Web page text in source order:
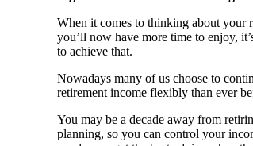
When it comes to thinking about your
you’ll now have more time to enjoy,
to achieve that.
Nowadays many of us choose to
retirement income flexibly than ever
You may be a decade away from
planning, so you can control your